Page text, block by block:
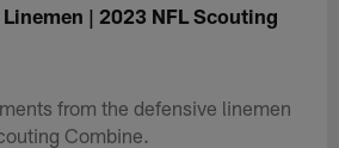
| 2023 NFL Scouting
from the defensive linemen
Combine.